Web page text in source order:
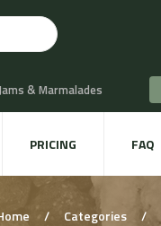
& Marmalades
& Juices
Animal food
PRICING FAQ
/ Categories /